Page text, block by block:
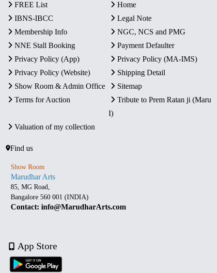
FREE List
Home
IBNS-IBCC
Legal Note
Membership Info
NGC, NCS and PMG
NNE Stall Booking
Payment Defaulter
Privacy Policy (App)
Privacy Policy (MA-IMS)
Privacy Policy (Website)
Shipping Detail
Show Room & Admin Office
Sitemap
Terms for Auction
Tribute to Prem Ratan ji (Maru
I)
Valuation of my collection
Find us
Show Room
Marudhar Arts
85, MG Road,
Bangalore 560 001 (INDIA)
Contact: info@MarudharArts.com
App Store